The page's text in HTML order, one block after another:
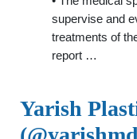
supervise and
treatments of
report …
Yarish